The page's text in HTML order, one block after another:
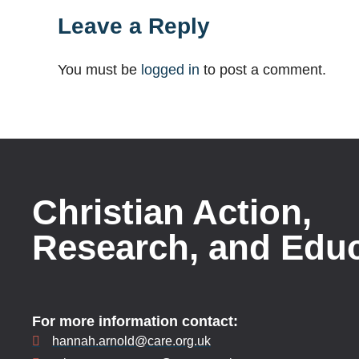
Leave a Reply
You must be logged in to post a comment.
Christian Action,
Research, and
For more information contact:
hannah.arnold@care.org.uk